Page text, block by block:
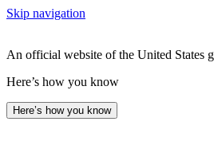
Skip navigation
An official website of the United States
Here’s how you know
Here’s how you know